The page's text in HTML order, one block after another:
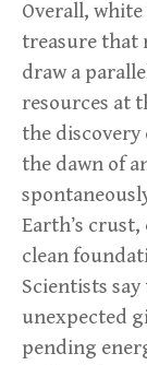
Overall,
treasure that
draw a
resources at
the
the dawn of
Earth’s
clean
Scientists
unexpected
pending